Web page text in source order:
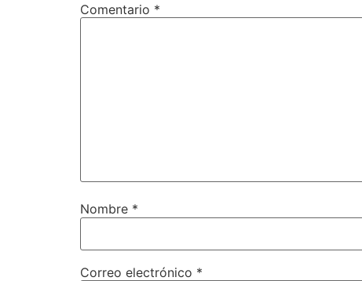
Comentario *
Nombre *
Correo electrónico *